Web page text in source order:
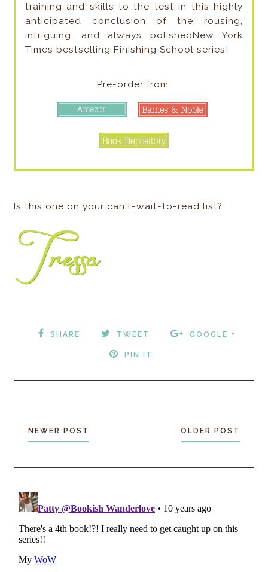
training and skills to the test in this highly
anticipated conclusion of the rousing,
intriguing, and always polishedNew York
Times bestselling Finishing School series!
Pre-order from:
Is this one on your can't-wait-to-read list?
SHARE TWEET GOOGLE +
PIN IT
NEWER POST OLDER POST